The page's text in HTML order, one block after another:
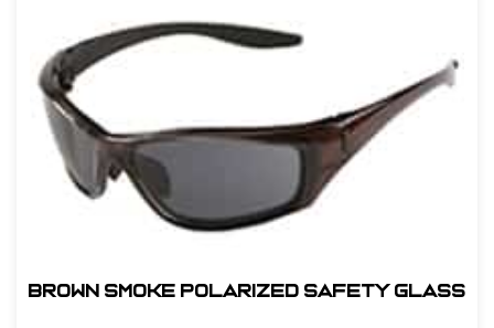
BROWN SMOKE POLARIZED SAFETY GLASS